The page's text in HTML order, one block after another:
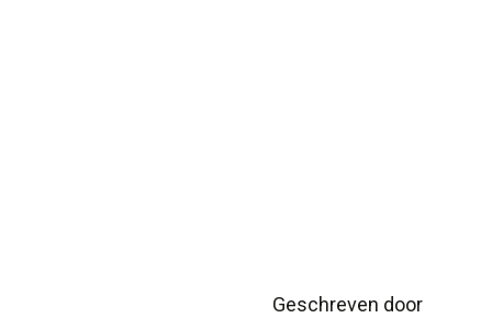
Geschreven door